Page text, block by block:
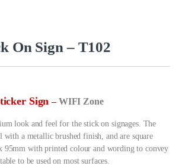
On Sign – T102
Sign–WIFI Zone
look and feel for the stick on signages. The
with a metallic brushed finish, and are square
95mm with printed colour and wording to convey
to be used on most surfaces.